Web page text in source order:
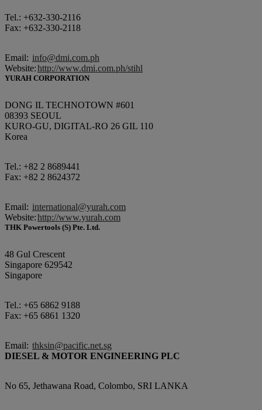
Tel.: +632-330-2116
Fax: +632-330-2118
Email: info@dmi.com.ph
Website:http://www.dmi.com.ph/stihl
YURAH CORPORATION
DONG IL TECHNOTOWN #601
08393 SEOUL
KURO-GU, DIGITAL-RO 26 GIL 110
Korea
Tel.: +82 2 8689441
Fax: +82 2 8624372
Email: international@yurah.com
Website:http://www.yurah.com
THK Powertools (S) Pte. Ltd.
48 Gul Crescent
Singapore 629542
Singapore
Tel.: +65 6862 9188
Fax: +65 6861 1320
Email: thksin@pacific.net.sg
DIESEL & MOTOR ENGINEERING PLC
No 65, Jethawana Road, Colombo, SRI LANKA